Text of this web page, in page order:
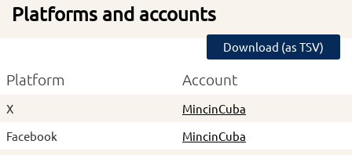
Platforms and accounts
Download (as TSV)
Platform Account
X
MincinCuba
Facebook
MincinCuba